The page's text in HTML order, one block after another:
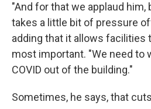
"And for that we applaud
takes a little bit of pressure
adding that it allows facilities
most important. "We need to
COVID out of the building."
Sometimes, he says, that